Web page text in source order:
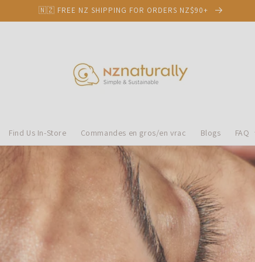
🇳🇿 FREE NZ SHIPPING FOR ORDERS NZ$90+
Find Us In-Store Commandes en gros/en vrac Blogs FAQ